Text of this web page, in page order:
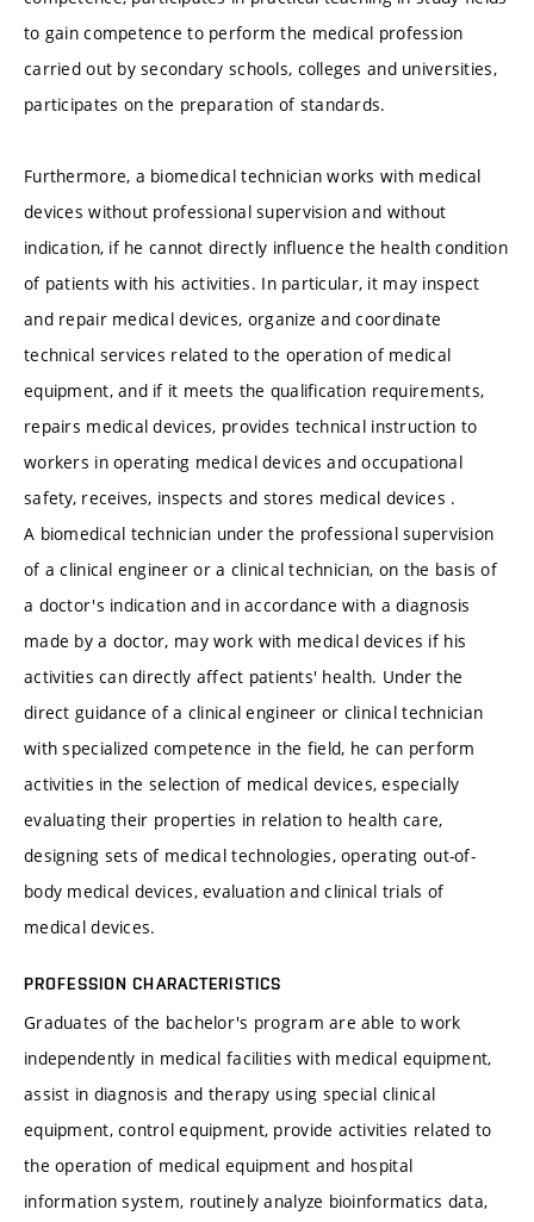
to gain competence to perform the medical profession
carried out by secondary schools, colleges and universities,
participates on the preparation of standards.
Furthermore, a biomedical technician works with medical
devices without professional supervision and without
indication, if he cannot directly influence the health condition
of patients with his activities. In particular, it may inspect
and repair medical devices, organize and coordinate
technical services related to the operation of medical
equipment, and if it meets the qualification requirements,
repairs medical devices, provides technical instruction to
workers in operating medical devices and occupational
safety, receives, inspects and stores medical devices .
A biomedical technician under the professional supervision
of a clinical engineer or a clinical technician, on the basis of
a doctor's indication and in accordance with a diagnosis
made by a doctor, may work with medical devices if his
activities can directly affect patients' health. Under the
direct guidance of a clinical engineer or clinical technician
with specialized competence in the field, he can perform
activities in the selection of medical devices, especially
evaluating their properties in relation to health care,
designing sets of medical technologies, operating out-of-
body medical devices, evaluation and clinical trials of
medical devices.
PROFESSION CHARACTERISTICS
Graduates of the bachelor's program are able to work
independently in medical facilities with medical equipment,
assist in diagnosis and therapy using special clinical
equipment, control equipment, provide activities related to
the operation of medical equipment and hospital
information system, routinely analyze bioinformatics data,